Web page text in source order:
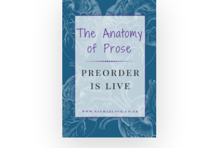
WITH
DAKOTA
KROUT